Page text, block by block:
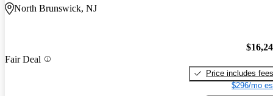
North Brunswick, NJ
Fair Deal
Price includes fees
$296/mo